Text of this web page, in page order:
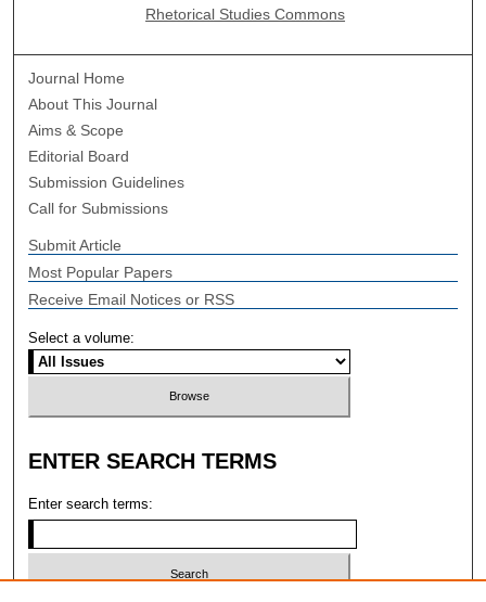
Rhetorical Studies Commons
Journal Home
About This Journal
Aims & Scope
Editorial Board
Submission Guidelines
Call for Submissions
Submit Article
Most Popular Papers
Receive Email Notices or RSS
Select a volume:
ENTER SEARCH TERMS
Enter search terms: